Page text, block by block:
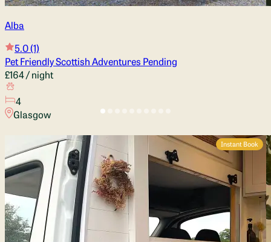
Alba
5.0(1)
Pet Friendly Scottish Adventures Pending
£164/ night
4
Glasgow
Instant Book